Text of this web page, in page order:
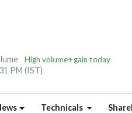
High volume+gain today
PM (IST)
Technicals